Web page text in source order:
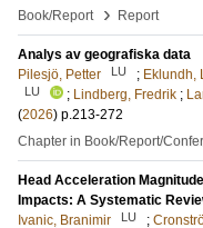
Book/Report
› Report
Analys av geografiska data
Pilesjö, Petter
LU ; Eklundh,
LU ; Lindberg, Fredrik ;
(2026) p.213-272
Chapter in Book/Report/
Head Acceleration
Impacts: A Systematic
Ivanic, Branimir
LU ;